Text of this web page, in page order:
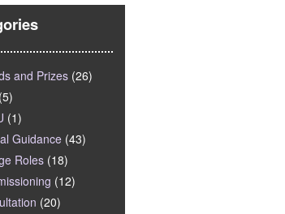
and Prizes (26)
(5)
(1)
Guidance (43)
Roles (18)
(12)
(20)